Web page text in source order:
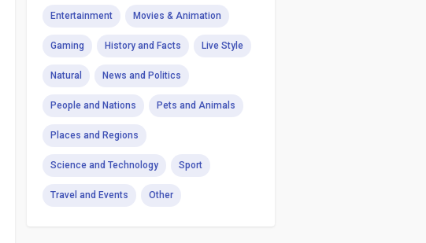
Entertainment Movies & Animation
Gaming History and Facts Live Style
Natural News and Politics
People and Nations Pets and Animals
Places and Regions
Science and Technology Sport
Travel and Events Other